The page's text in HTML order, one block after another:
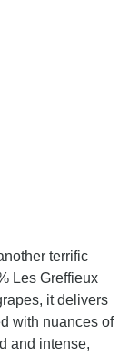
terrific
Les Greffieux
it delivers
with nuances of
and intense,